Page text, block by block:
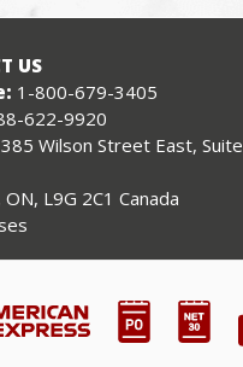
US
1-800-679-3405
622-9920
385 Wilson Street East, Suite
L9G 2C1 Canada